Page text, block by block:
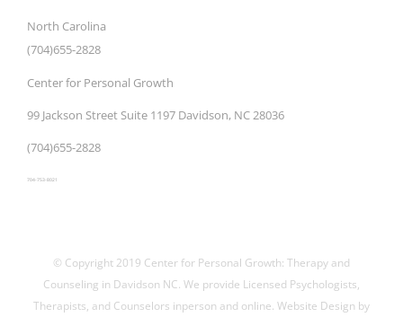
North Carolina
(704)655-2828
Center for Personal Growth
99 Jackson Street Suite 1197 Davidson, NC 28036
(704)655-2828
704-753-8021
© Copyright 2019 Center for Personal Growth: Therapy and
Counseling in Davidson NC. We provide Licensed Psychologists,
Therapists, and Counselors inperson and online. Website Design by